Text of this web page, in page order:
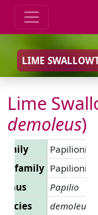
LIME
Lime
demoleus)
Papilio
demoleus